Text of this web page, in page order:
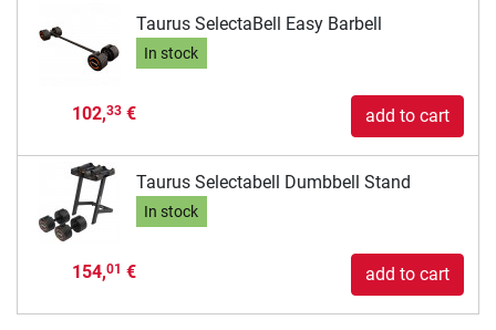
Taurus SelectaBell Easy Barbell
In stock
102,33€ add to cart
Taurus Selectabell Dumbbell Stand
In stock
154,01 € add to cart